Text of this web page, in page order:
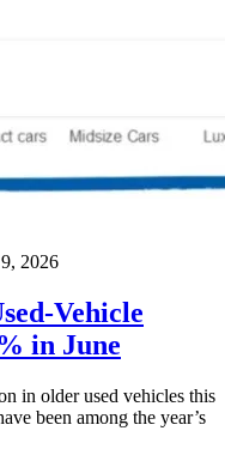
2026
Vehicle
in June
in older used vehicles this
been among the year’s